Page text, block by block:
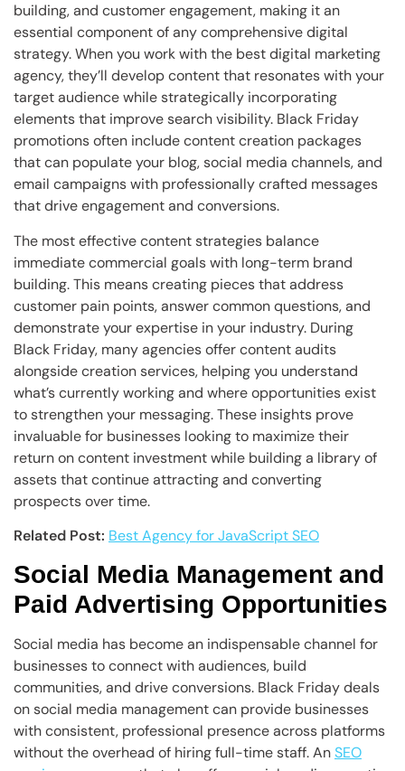
building, and customer engagement, making it an
essential component of any comprehensive digital
strategy. When you work with the best digital marketing
agency, they’ll develop content that resonates with your
target audience while strategically incorporating
elements that improve search visibility. Black Friday
promotions often include content creation packages
that can populate your blog, social media channels, and
email campaigns with professionally crafted messages
that drive engagement and conversions.
The most effective content strategies balance
immediate commercial goals with long-term brand
building. This means creating pieces that address
customer pain points, answer common questions, and
demonstrate your expertise in your industry. During
Black Friday, many agencies offer content audits
alongside creation services, helping you understand
what’s currently working and where opportunities exist
to strengthen your messaging. These insights prove
invaluable for businesses looking to maximize their
return on content investment while building a library of
assets that continue attracting and converting
prospects over time.
Related Post: Best Agency for JavaScript SEO
Social Media Management and
Paid Advertising Opportunities
Social media has become an indispensable channel for
businesses to connect with audiences, build
communities, and drive conversions. Black Friday deals
on social media management can provide businesses
with consistent, professional presence across platforms
without the overhead of hiring full-time staff. AnSEO